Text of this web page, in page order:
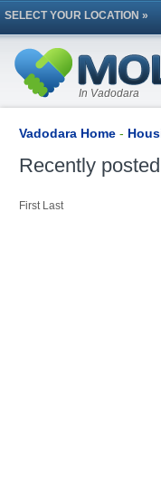
SELECT YOUR LOCATION »
In Vadodara
Vadodara Home -
Recently posted
First Last